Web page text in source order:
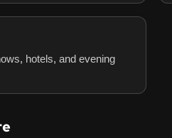
hotels, and evening